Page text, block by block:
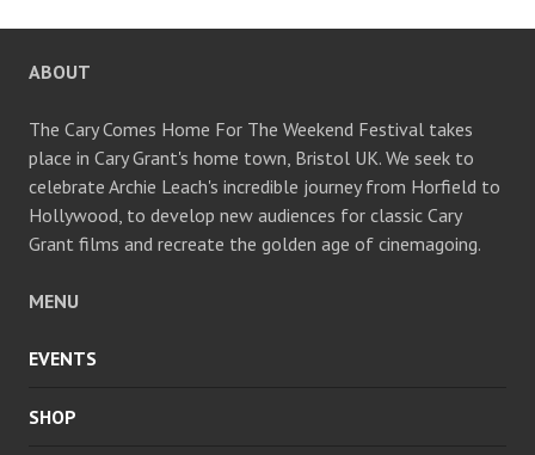
ABOUT
The Cary Comes Home For The Weekend Festival takes
place in Cary Grant's home town, Bristol UK. We seek to
celebrate Archie Leach's incredible journey from Horfield to
Hollywood, to develop new audiences for classic Cary
Grant films and recreate the golden age of cinemagoing.
MENU
EVENTS
SHOP